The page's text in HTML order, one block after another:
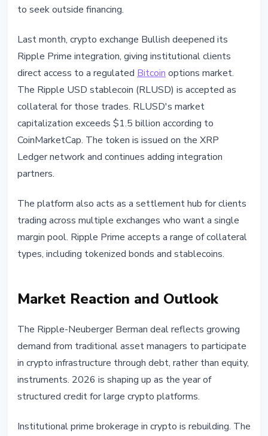
to seek outside financing.
Last month, crypto exchange Bullish deepened its
Ripple Prime integration, giving institutional clients
direct access to a regulated Bitcoin options market.
The Ripple USD stablecoin (RLUSD) is accepted as
collateral for those trades. RLUSD's market
capitalization exceeds $1.5 billion according to
CoinMarketCap. The token is issued on the XRP
Ledger network and continues adding integration
partners.
The platform also acts as a settlement hub for clients
trading across multiple exchanges who want a single
margin pool. Ripple Prime accepts a range of collateral
types, including tokenized bonds and stablecoins.
Market Reaction and Outlook
The Ripple-Neuberger Berman deal reflects growing
demand from traditional asset managers to participate
in crypto infrastructure through debt, rather than equity,
instruments. 2026 is shaping up as the year of
structured credit for large crypto platforms.
Institutional prime brokerage in crypto is rebuilding. The